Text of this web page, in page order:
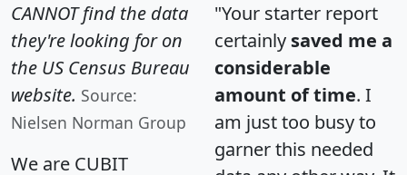
CANNOT find the data
they're looking for on
the US Census Bureau
website. Source:
Nielsen Norman Group
We are CUBIT
"Your starter report
certainly saved me a
considerable
amount of time. I
am just too busy to
garner this needed